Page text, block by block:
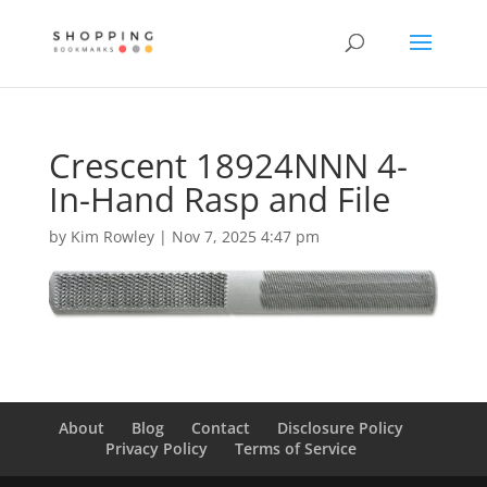
Crescent 18924NNN 4-
In-Hand Rasp and File
by Kim Rowley| Nov 7, 2025 4:47 pm
About Blog Contact
Disclosure Policy
Privacy Policy
Terms of Service